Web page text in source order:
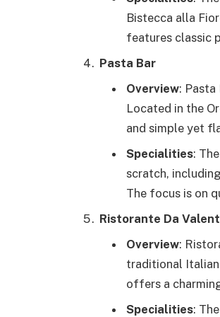
Bistecca alla
features classic
Pasta Bar
Overview:
Located in the
and simple yet
Specialities:
scratch,
The focus is on
Ristorante Da
Overview:
traditional
offers a
Specialities: